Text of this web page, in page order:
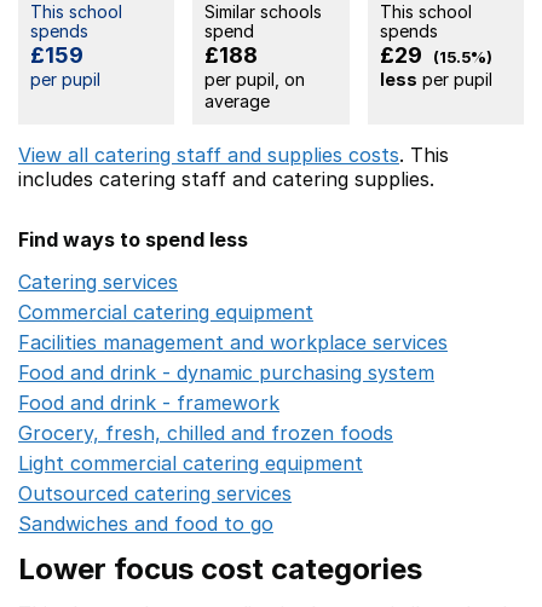
This school
spends
£159
per pupil
Similar schools
spend
£188
per pupil, on
average
This school
spends
£29 (15.5%)
less per pupil
View all catering staff and supplies costs. This
includes catering staff and catering supplies.
Find ways to spend less
Catering services
Commercial catering equipment
Facilities management and workplace services
Food and drink - dynamic purchasing system
Food and drink - framework
Grocery, fresh, chilled and frozen foods
Light commercial catering equipment
Outsourced catering services
Sandwiches and food to go
Lower focus cost categories